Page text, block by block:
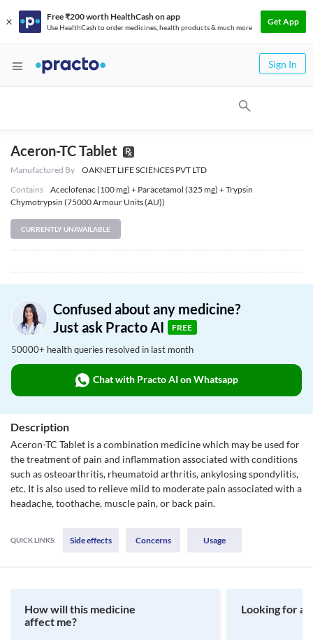
Free ₹200 worth HealthCash on app
Use HealthCash to order medicines, health products & much more
Get App
Sign In
Aceron-TC Tablet
Manufactured By
OAKNET LIFE SCIENCES PVT LTD
Contains
Aceclofenac (100 mg) + Paracetamol (325 mg) + Trypsin
Chymotrypsin (75000 Armour Units (AU))
CURRENTLY UNAVAILABLE
Confused about any medicine?
Just ask Practo AI
FREE
50000+ health queries resolved in last month
Chat with Practo AI on Whatsapp
Description
Aceron-TC Tablet is a combination medicine which may be used for
the treatment of pain and inflammation associated with conditions
such as osteoarthritis, rheumatoid arthritis, ankylosing spondylitis,
etc. It is also used to relieve mild to moderate pain associated with a
headache, toothache, muscle pain, or back pain.
QUICK LINKS: Side effects Concerns Usage
How will this medicine
affect me?
Looking for a